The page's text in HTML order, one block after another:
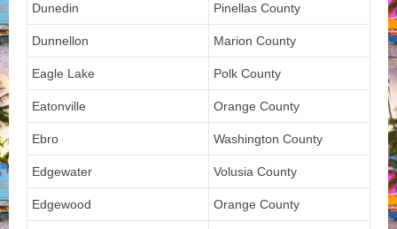
Dunedin Pinellas County
Dunnellon Marion County
Eagle Lake Polk County
Eatonville Orange County
Ebro Washington County
Edgewater Volusia County
Edgewood Orange County